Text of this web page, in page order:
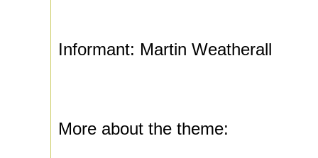
Informant: Martin Weatherall
More about the theme: